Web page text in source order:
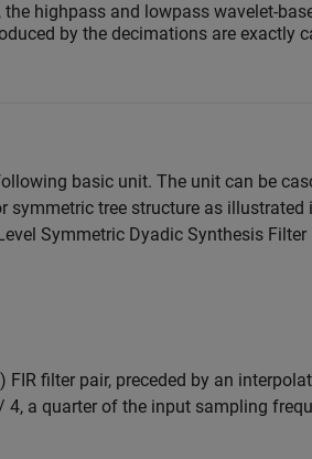
highpass and lowpass wavelet-
by the decimations are exactly
basic unit. The unit can be
tree structure as illustrated
Symmetric Dyadic Synthesis Filter
filter pair, preceded by an
4, a quarter of the input sampling